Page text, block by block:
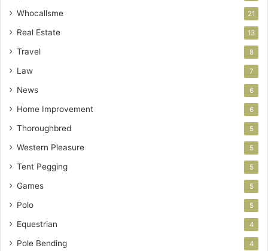
Whocallsme 21
Real Estate 13
Travel 8
Law 7
News 6
Home Improvement 6
Thoroughbred 5
Western Pleasure 5
Tent Pegging 5
Games 5
Polo 5
Equestrian 4
Pole Bending 4